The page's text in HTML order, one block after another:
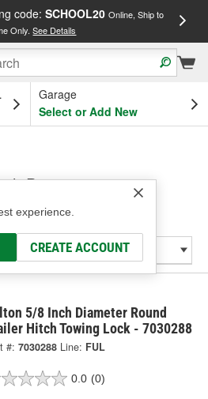
code: SCHOOL20 Online, Ship to
Only.See Details
OH
Garage
Select or Add New
experience.
CREATE ACCOUNT
Pins
5/8 Inch Diameter Round
Hitch Towing Lock - 7030288
#: 7030288 Line: FUL
0.0 (0)